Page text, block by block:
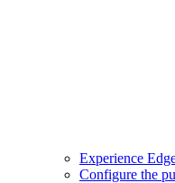
Experience
Configure the